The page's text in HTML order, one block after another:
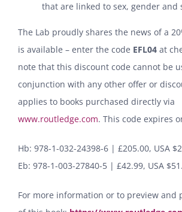
that are linked to sex, gender and
The Lab proudly shares the news of a
is available – enter the code EFL04 at
note that this discount code cannot be
conjunction with any other offer or
applies to books purchased directly via
www.routledge.com. This code expires
Hb: 978-1-032-24398-6 | £205.00, USA
Eb: 978-1-003-27840-5 | £42.99, USA
For more information or to preview and